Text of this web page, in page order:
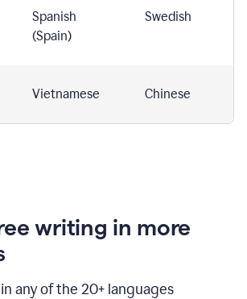
Spanish
(Spain)
Swedish
Vietnamese Chinese
writing in more
any of the 20+ languages